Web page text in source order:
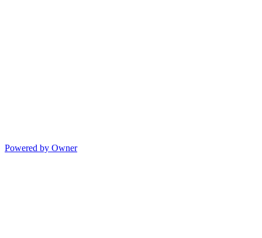
Powered by Owner